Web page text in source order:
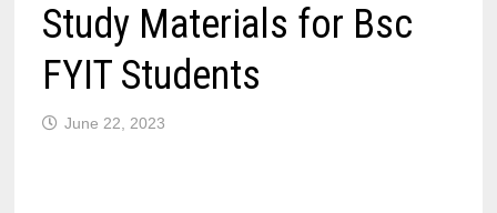
Study Materials for Bsc
FYIT Students
June 22, 2023